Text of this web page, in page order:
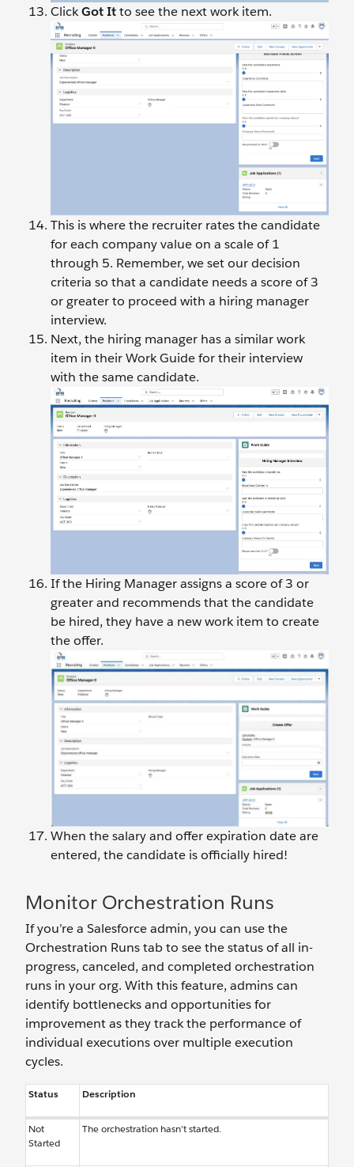
ClickGot Itto see the next work item.
This is where the recruiter rates the candidate
for each company value on a scale of 1
through 5. Remember, we set our decision
criteria so that a candidate needs a score of 3
or greater to proceed with a hiring manager
interview.
Next, the hiring manager has a similar work
item in their Work Guide for their interview
with the same candidate.
If the Hiring Manager assigns a score of 3 or
greater and recommends that the candidate
be hired, they have a new work item to create
the offer.
When the salary and offer expiration date are
entered, the candidate is officially hired!
Monitor Orchestration Runs
If you’re a Salesforce admin, you can use the
Orchestration Runs tab to see the status of all in-
progress, canceled, and completed orchestration
runs in your org. With this feature, admins can
identify bottlenecks and opportunities for
improvement as they track the performance of
individual executions over multiple execution
cycles.
Status Description
Not
Started
The orchestration hasn’t started.